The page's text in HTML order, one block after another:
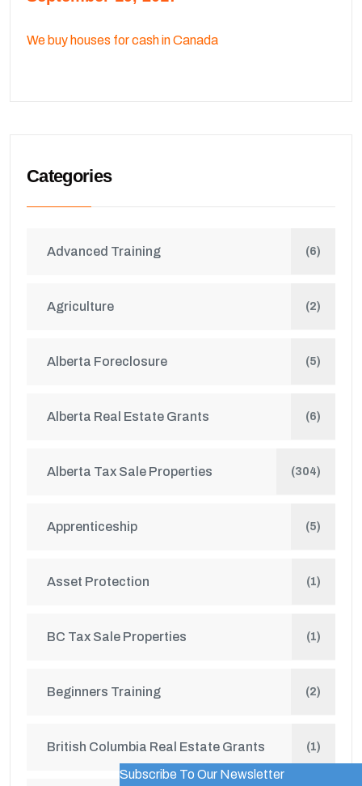
We buy houses for cash in Canada
Categories
Advanced Training (6)
Agriculture (2)
Alberta Foreclosure (5)
Alberta Real Estate Grants (6)
Alberta Tax Sale Properties (304)
Apprenticeship (5)
Asset Protection (1)
BC Tax Sale Properties (1)
Beginners Training (2)
British Columbia Real Estate Grants (1)
Subscribe To Our NewsletterWordPress Popup Trial Version